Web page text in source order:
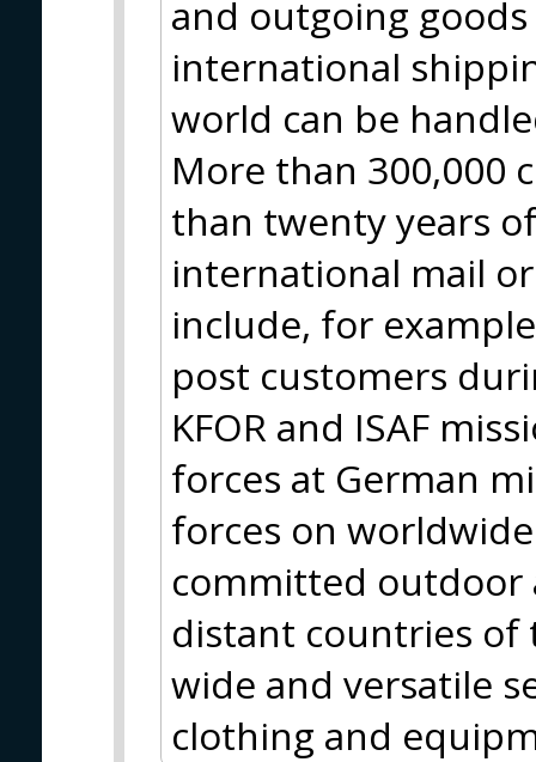
and outgoing
international
world can be
More than 300,000
than twenty years
international mail
include, for
post customers
KFOR and ISAF
forces at German
forces on
committed outdoor
distant countries of
wide and versatile
clothing and